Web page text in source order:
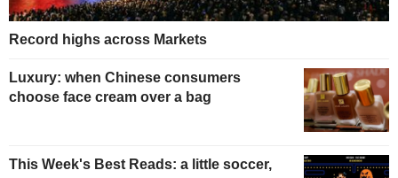
Record highs across Markets
Luxury: when Chinese consumers
choose face cream over a bag
This Week's Best Reads: a little soccer,